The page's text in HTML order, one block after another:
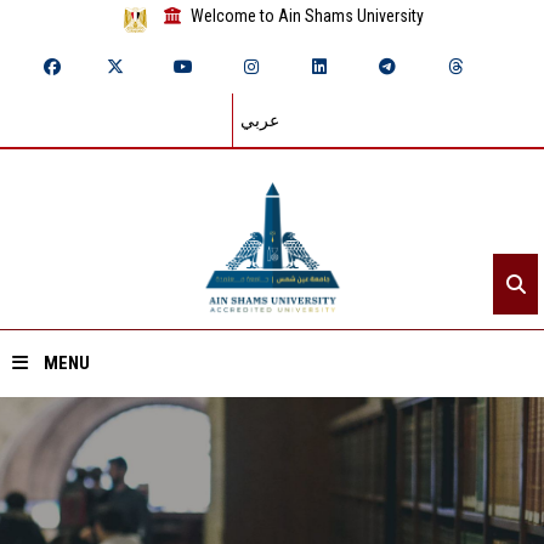
Welcome to Ain Shams University
عربي
MENU
Home
About ASU